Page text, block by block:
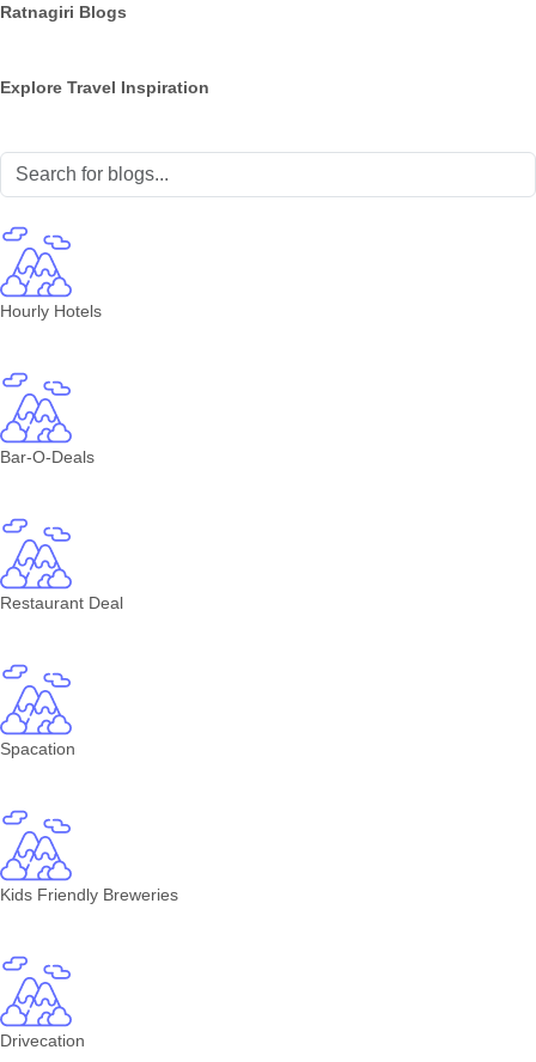
Ratnagiri Blogs
Explore Travel Inspiration
Hourly Hotels
Bar-O-Deals
Restaurant Deal
Spacation
Kids Friendly Breweries
Drivecation